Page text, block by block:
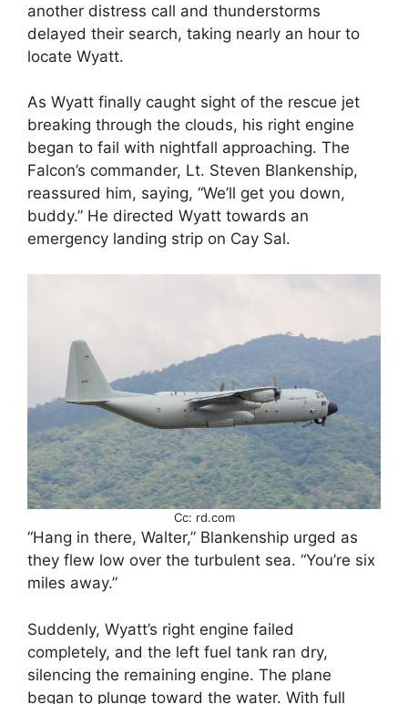
another distress call and thunderstorms
delayed their search, taking nearly an hour to
locate Wyatt.
As Wyatt finally caught sight of the rescue jet
breaking through the clouds, his right engine
began to fail with nightfall approaching. The
Falcon’s commander, Lt. Steven Blankenship,
reassured him, saying, “We’ll get you down,
buddy.” He directed Wyatt towards an
emergency landing strip on Cay Sal.
Cc: rd.com
“Hang in there, Walter,” Blankenship urged as
they flew low over the turbulent sea. “You’re six
miles away.”
Suddenly, Wyatt’s right engine failed
completely, and the left fuel tank ran dry,
silencing the remaining engine. The plane
began to plunge toward the water. With full